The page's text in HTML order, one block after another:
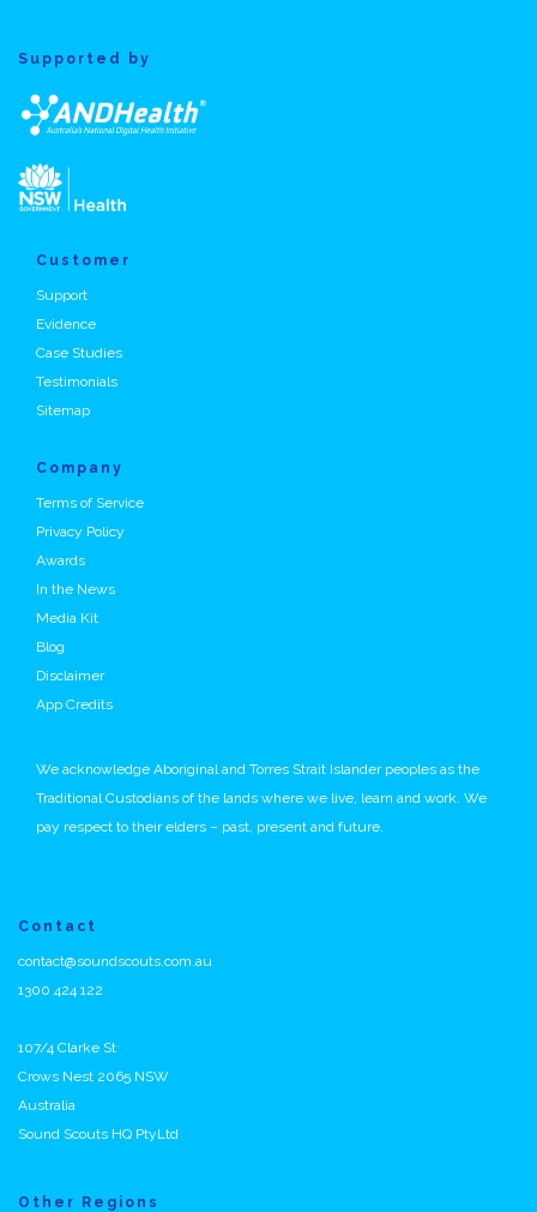
Supported by
Customer
Support
Evidence
Case Studies
Testimonials
Sitemap
Company
Terms of Service
Privacy Policy
Awards
In the News
Media Kit
Blog
Disclaimer
App Credits
We acknowledge Aboriginal and Torres Strait Islander peoples as the
Traditional Custodians of the lands where we live, learn and work. We
pay respect to their elders – past, present and future.
Contact
contact@soundscouts.com.au
1300 424 122
107/4 Clarke St
Crows Nest 2065 NSW
Australia
Sound Scouts HQ PtyLtd
Other Regions